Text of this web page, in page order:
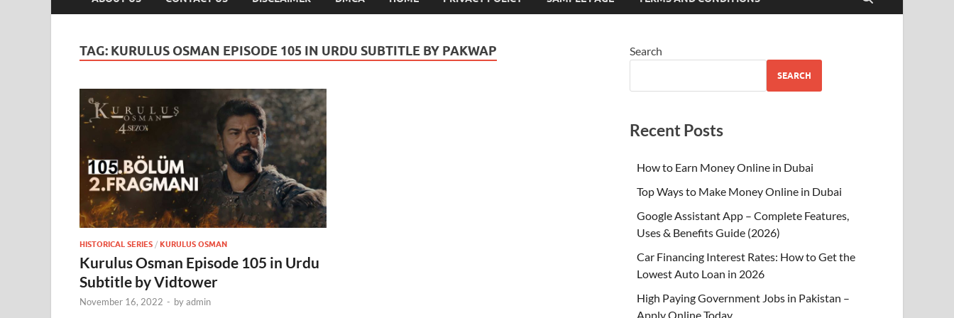
TAG: KURULUS OSMAN EPISODE 105 IN URDU SUBTITLE BY PAKWAP
HISTORICAL SERIES / KURULUS OSMAN
Kurulus Osman Episode 105 in Urdu
Subtitle by Vidtower
November 16, 2022 - byadmin
Search
SEARCH
Recent Posts
How to Earn Money Online in Dubai
Top Ways to Make Money Online in Dubai
Google Assistant App – Complete Features,
Uses & Benefits Guide (2026)
Car Financing Interest Rates: How to Get the
Lowest Auto Loan in 2026
High Paying Government Jobs in Pakistan –
Apply Online Today